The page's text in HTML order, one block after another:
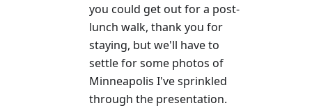
you could get out for a post-
lunch walk, thank you for
staying, but we'll have to
settle for some photos of
Minneapolis I've sprinkled
through the presentation.